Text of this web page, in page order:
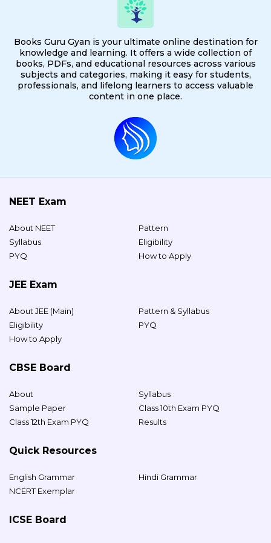
Books Guru Gyan is your ultimate online destination for
knowledge and learning. It offers a wide collection of
books, PDFs, and educational resources across various
subjects and categories, making it easy for students,
professionals, and lifelong learners to access valuable
content in one place.
NEET Exam
About NEET
Pattern
Syllabus
Eligibility
PYQ
How to Apply
JEE Exam
About JEE (Main)
Pattern & Syllabus
Eligibility
PYQ
How to Apply
CBSE Board
About
Syllabus
Sample Paper
Class 10th Exam PYQ
Class 12th Exam PYQ
Results
Quick Resources
English Grammar
Hindi Grammar
NCERT Exemplar
ICSE Board